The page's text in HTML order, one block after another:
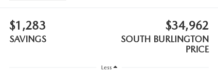
$1,283
SAVINGS
$34,962
SOUTH BURLINGTON
PRICE
Less